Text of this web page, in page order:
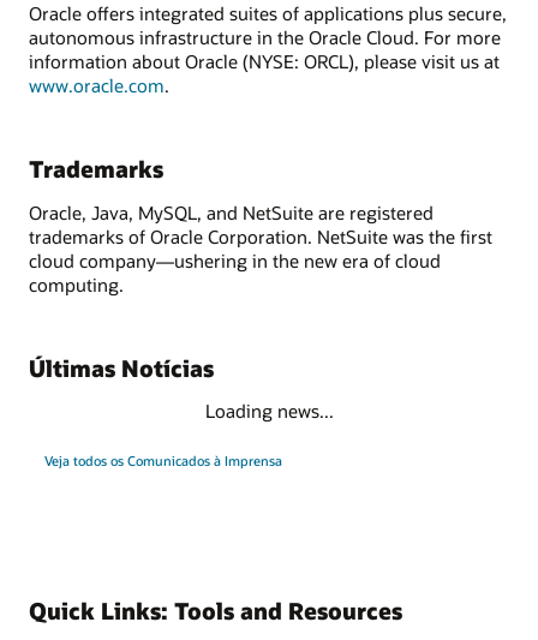
Oracle offers integrated suites of applications plus secure,
autonomous infrastructure in the Oracle Cloud. For more
information about Oracle (NYSE: ORCL), please visit us at
www.oracle.com.
Trademarks
Oracle, Java, MySQL, and NetSuite are registered
trademarks of Oracle Corporation. NetSuite was the first
cloud company—ushering in the new era of cloud
computing.
Últimas Notícias
Loading news...
Veja todos os Comunicados à Imprensa
Quick Links: Tools and Resources